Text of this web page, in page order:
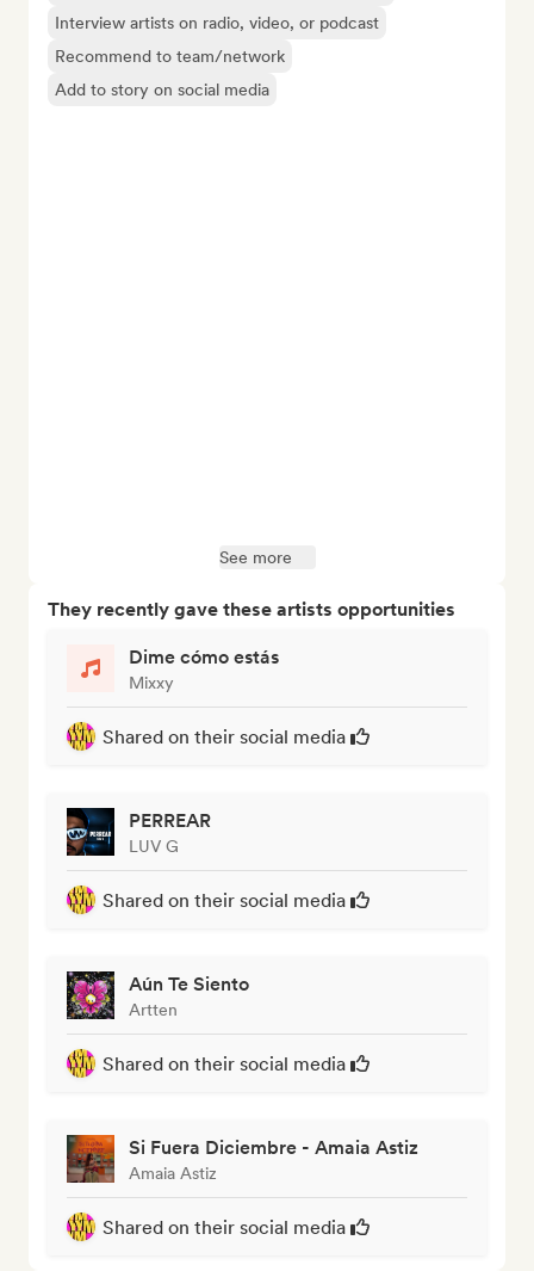
Interview artists on radio, video, or podcast
Recommend to team/network
Add to story on social media
See more
They recently gave these artists opportunities
Dime cómo estás
Mixxy
Shared on their social media
PERREAR
LUV G
Shared on their social media
Aún Te Siento
Artten
Shared on their social media
Si Fuera Diciembre - Amaia Astiz
Amaia Astiz
Shared on their social media